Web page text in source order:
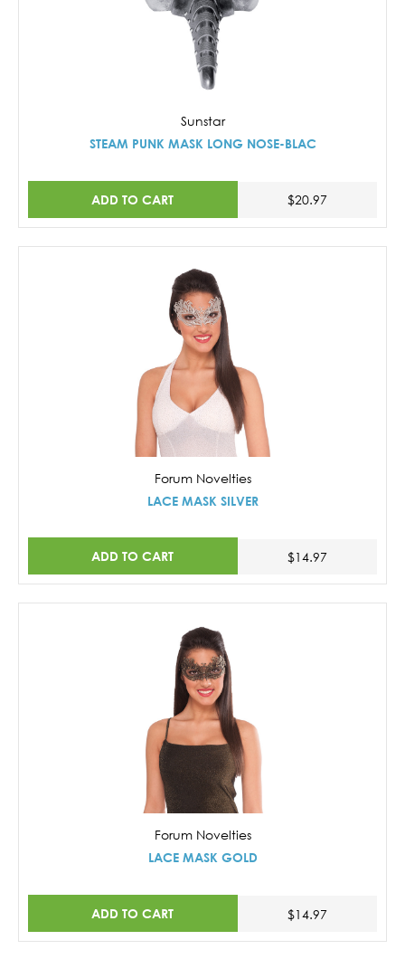
Sunstar
STEAM PUNK MASK LONG NOSE-BLAC
ADD TO CART $20.97
Forum Novelties
LACE MASK SILVER
ADD TO CART $14.97
Forum Novelties
LACE MASK GOLD
ADD TO CART $14.97